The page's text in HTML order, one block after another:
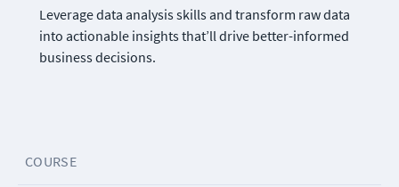
Leverage data analysis skills and transform raw data
into actionable insights that’ll drive better-informed
business decisions.
COURSE